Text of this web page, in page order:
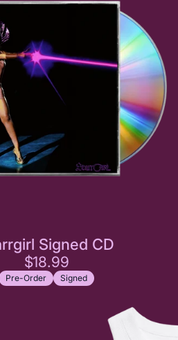
Signed CD
$18.99
Pre-Order Signed